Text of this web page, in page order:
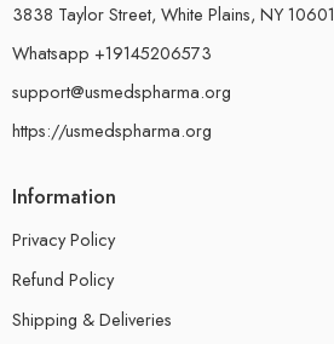
3838 Taylor Street, White Plains, NY 10601
Whatsapp +19145206573
support@usmedspharma.org
https://usmedspharma.org
Information
Privacy Policy
Refund Policy
Shipping & Deliveries